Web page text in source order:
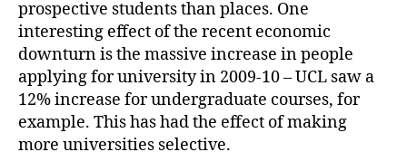
prospective students than places. One
interesting effect of the recent economic
downturn is the massive increase in people
applying for university in 2009-10 – UCL saw a
12% increase for undergraduate courses, for
example. This has had the effect of making
more universities selective.